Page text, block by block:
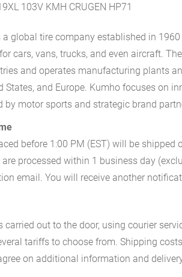
103V KMH CRUGEN HP71
a global tire company established in
cars, vans, trucks, and even aircraft.
and operates manufacturing plants
States, and Europe. Kumho focuses on
by motor sports and strategic brand
before 1:00 PM (EST) will be shipped
are processed within 1 business day
email. You will receive another
carried out to the door, using courier
tariffs to choose from. Shipping
on additional information and